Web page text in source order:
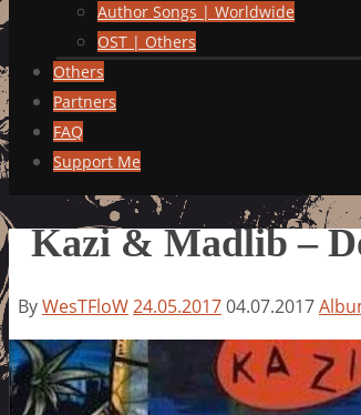
Author Songs | Worldwide
OST | Others
Others
Partners
FAQ
Support Me
Kazi & Madlib –
ByWesTFloW24.05.201704.07.2017